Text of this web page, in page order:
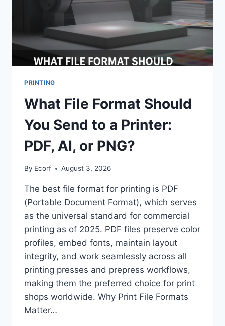
PRINTING
What File Format Should
You Send to a Printer:
PDF, AI, or PNG?
By Ecorf August 3, 2026
The best file format for printing is PDF
(Portable Document Format), which serves
as the universal standard for commercial
printing as of 2025. PDF files preserve color
profiles, embed fonts, maintain layout
integrity, and work seamlessly across all
printing presses and prepress workflows,
making them the preferred choice for print
shops worldwide. Why Print File Formats
Matter…